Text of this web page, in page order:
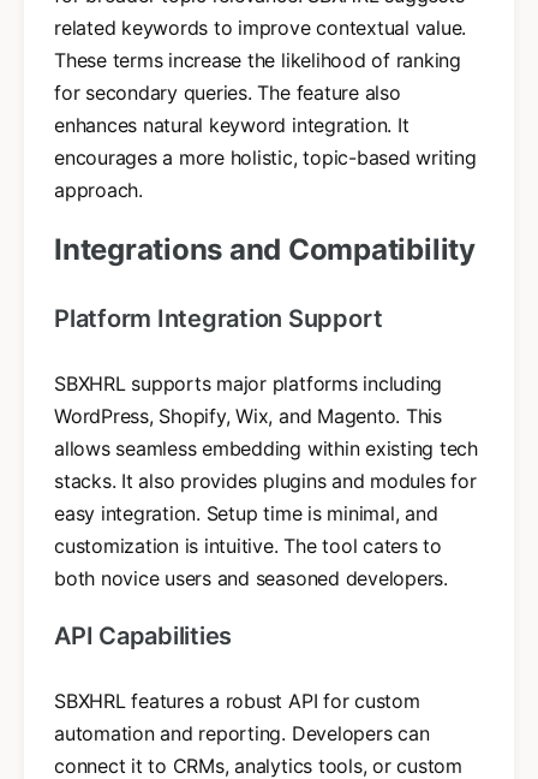
related keywords to improve contextual value.
These terms increase the likelihood of ranking
for secondary queries. The feature also
enhances natural keyword integration. It
encourages a more holistic, topic-based writing
approach.
Integrations and Compatibility
Platform Integration Support
SBXHRL supports major platforms including
WordPress, Shopify, Wix, and Magento. This
allows seamless embedding within existing tech
stacks. It also provides plugins and modules for
easy integration. Setup time is minimal, and
customization is intuitive. The tool caters to
both novice users and seasoned developers.
API Capabilities
SBXHRL features a robust API for custom
automation and reporting. Developers can
connect it to CRMs, analytics tools, or custom